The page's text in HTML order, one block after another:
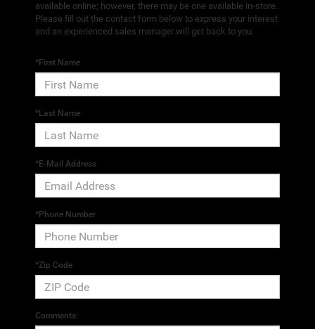
available online; however, there may be one available in-store.
Please fill out the contact form below to express your interest
and an experienced sales manager will get back to you.
*First Name
*Last Name
*E-Mail Address
*Phone Number
*Zip Code
Comments: